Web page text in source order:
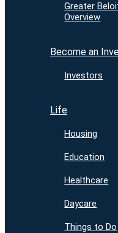
Greater
Overview
Become an
Investors
Life
Housing
Education
Healthcare
Daycare
Things to Do